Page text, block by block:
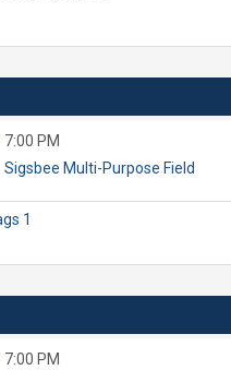
7:00 PM
Sigsbee Multi-Purpose Field
1
7:00 PM